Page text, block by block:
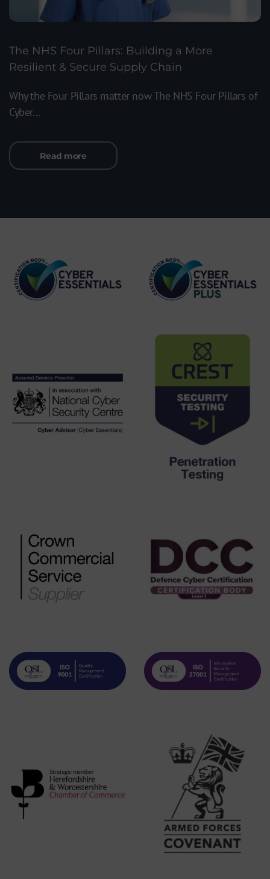
The NHS Four Pillars: Building a More
Resilient & Secure Supply Chain
Why the Four Pillars matter now The NHS Four Pillars of
Cyber...
Read more